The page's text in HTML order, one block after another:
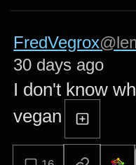
FredVegrox
30 days ago
I don't know
vegan